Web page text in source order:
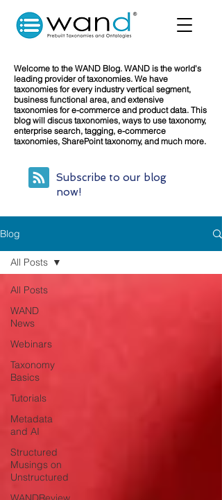
Welcome to the WAND Blog. WAND is the world's
leading provider of taxonomies. We have
taxonomies for every industry vertical segment,
business functional area, and extensive
taxonomies for e-commerce and product data. This
blog will discus taxonomies, ways to use taxonomy,
enterprise search, tagging, e-commerce
taxonomies, SharePoint taxonomy, and much more.
Subscribe to our blog
now!
Blog
All Posts
WAND
News
Webinars
Taxonomy
Basics
Tutorials
Metadata
and AI
Structured
Musings on
Unstructured
All Posts